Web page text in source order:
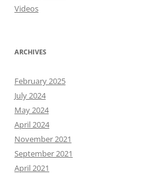
Videos
ARCHIVES
February 2025
July 2024
May 2024
April 2024
November 2021
September 2021
April 2021